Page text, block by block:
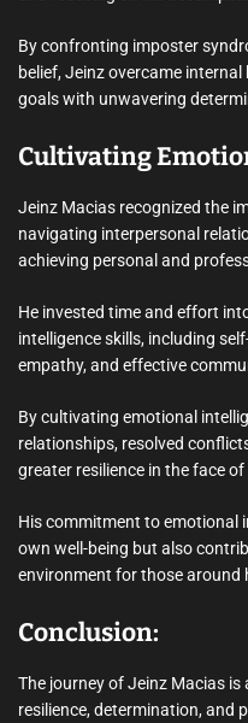
By confronting imposter
belief, Jeinz overcame
goals with unwavering
Cultivating
Jeinz Macias recognized the
navigating interpersonal
achieving personal and
He invested time and effort
intelligence skills, including
empathy, and effective
By cultivating emotional
relationships, resolved
greater resilience in the face
His commitment to emotional
own well-being but also
environment for those around
Conclusion:
The journey of Jeinz Macias
resilience, determination, and